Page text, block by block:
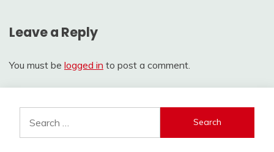
Leave a Reply
You must be logged in to post a comment.
for: